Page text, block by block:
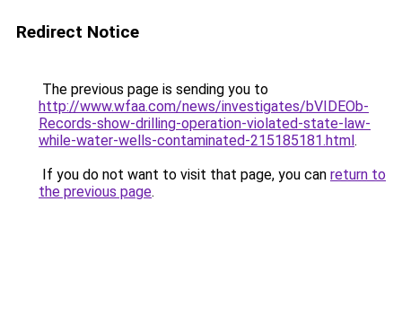
Redirect Notice
The previous page is sending you to
http://www.wfaa.com/news/investigates/bVIDEOb-
Records-show-drilling-operation-violated-state-law-
while-water-wells-contaminated-215185181.html.
If you do not want to visit that page, you can return to
the previous page.